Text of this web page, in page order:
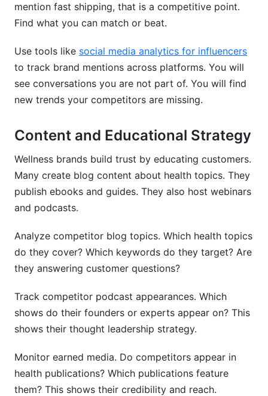
mention fast shipping, that is a competitive point.
Find what you can match or beat.
Use tools like social media analytics for influencers
to track brand mentions across platforms. You will
see conversations you are not part of. You will find
new trends your competitors are missing.
Content and Educational Strategy
Wellness brands build trust by educating customers.
Many create blog content about health topics. They
publish ebooks and guides. They also host webinars
and podcasts.
Analyze competitor blog topics. Which health topics
do they cover? Which keywords do they target? Are
they answering customer questions?
Track competitor podcast appearances. Which
shows do their founders or experts appear on? This
shows their thought leadership strategy.
Monitor earned media. Do competitors appear in
health publications? Which publications feature
them? This shows their credibility and reach.